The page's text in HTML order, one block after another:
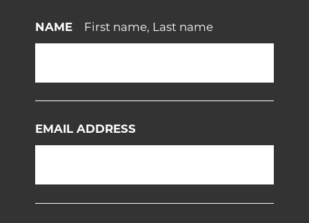
NAME First name, Last name
EMAIL ADDRESS